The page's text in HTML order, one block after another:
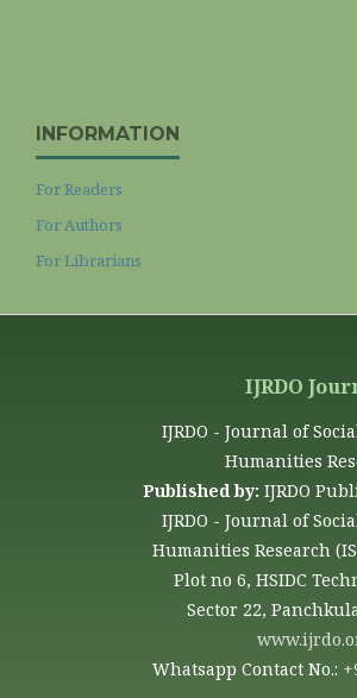
INFORMATION
For Readers
For Authors
For Librarians
IJRDO
IJRDO - Journal of
Humanities
Published by: IJRDO
IJRDO - Journal of
Humanities Research
Plot no 6, HSIDC
Sector 22,
Whatsapp Contact No.: